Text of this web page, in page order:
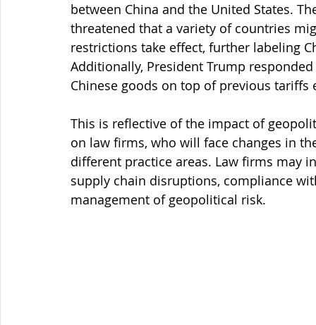
between China and the United States.
threatened that a variety of countries
restrictions take effect, further labeling
Additionally, President Trump
Chinese goods on top of previous tariffs
This is reflective of the impact of
on law firms, who will face changes in
different practice areas. Law firms may
supply chain disruptions, compliance
management of geopolitical risk.